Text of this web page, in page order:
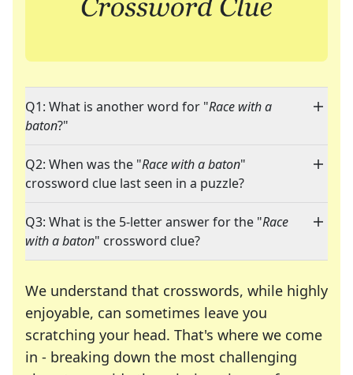
Q1: What is another word for "Race with a
baton?"
Q2: When was the "Race with a baton"
crossword clue last seen in a puzzle?
Q3: What is the 5-letter answer for the "Race
with a baton" crossword clue?
We understand that crosswords, while highly
enjoyable, can sometimes leave you
scratching your head. That's where we come
in - breaking down the most challenging